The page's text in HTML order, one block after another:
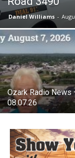
Daniel Williams -
Ozark Radio
08.07.26